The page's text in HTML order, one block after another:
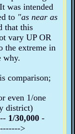
was intended
to "as near as
that this
vary UP OR
the extreme in
why.
comparison;
even 1/one
district)
1/30,000-
>